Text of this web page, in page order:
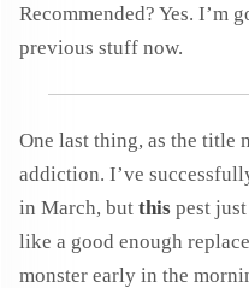
Recommended? Yes. I’m
previous stuff now.
One last thing, as the title
addiction. I’ve
in March, but this pest
like a good enough
monster early in the